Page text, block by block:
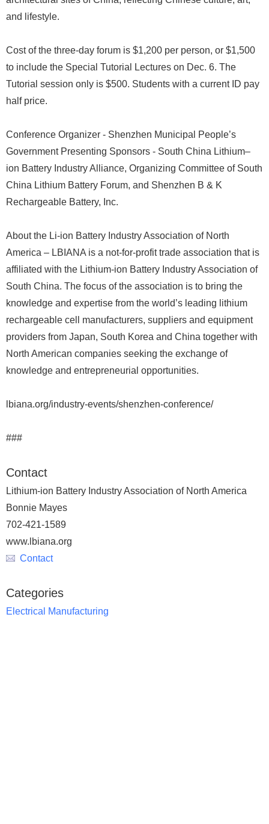
and lifestyle.
Cost of the three-day forum is $1,200 per person, or $1,500
to include the Special Tutorial Lectures on Dec. 6. The
Tutorial session only is $500. Students with a current ID pay
half price.
Conference Organizer - Shenzhen Municipal People’s
Government Presenting Sponsors - South China Lithium–
ion Battery Industry Alliance, Organizing Committee of South
China Lithium Battery Forum, and Shenzhen B & K
Rechargeable Battery, Inc.
About the Li-ion Battery Industry Association of North
America – LBIANA is a not-for-profit trade association that is
affiliated with the Lithium-ion Battery Industry Association of
South China. The focus of the association is to bring the
knowledge and expertise from the world’s leading lithium
rechargeable cell manufacturers, suppliers and equipment
providers from Japan, South Korea and China together with
North American companies seeking the exchange of
knowledge and entrepreneurial opportunities.
lbiana.org/industry-events/shenzhen-conference/
###
Contact
Lithium-ion Battery Industry Association of North America
Bonnie Mayes
702-421-1589
www.lbiana.org
Contact
Categories
Electrical Manufacturing